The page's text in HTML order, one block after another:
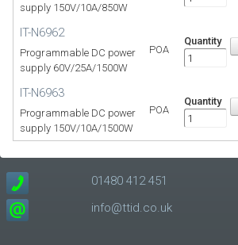
supply 150V/10A/850W
IT-N6962
Programmable DC power
supply 60V/25A/1500W
POA
Quantity
IT-N6963
Programmable DC power
supply 150V/10A/1500W
POA
Quantity
01480 412 451
info@ttid.co.uk